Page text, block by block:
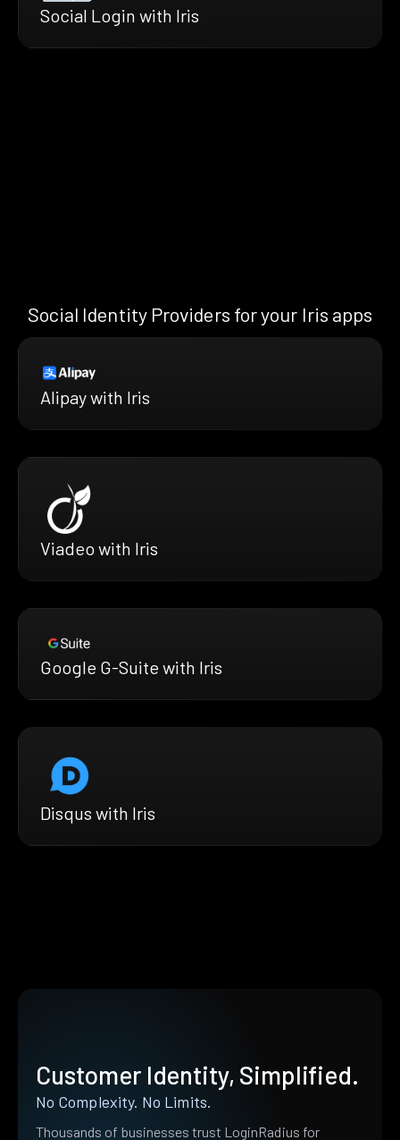
Social Login with Iris
Social Identity Providers for your Iris apps
Alipay with Iris
Viadeo with Iris
Google G-Suite with Iris
Disqus with Iris
Customer Identity, Simplified.
No Complexity. No Limits.
Thousands of businesses trust LoginRadius for